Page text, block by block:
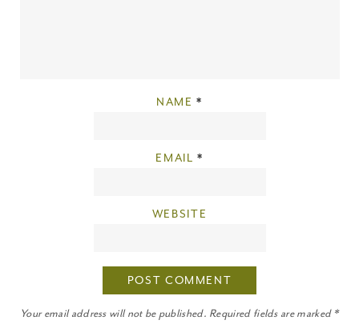
NAME*
EMAIL*
WEBSITE
Your email address will not be published. Required fields are marked *